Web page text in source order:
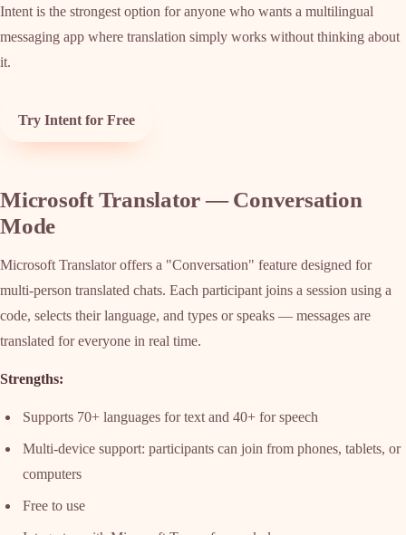
Intent is the strongest option for anyone who wants a multilingual
messaging app where translation simply works without thinking about
it.
Try Intent for Free
Microsoft Translator — Conversation
Mode
Microsoft Translator offers a "Conversation" feature designed for
multi-person translated chats. Each participant joins a session using a
code, selects their language, and types or speaks — messages are
translated for everyone in real time.
Strengths:
Supports 70+ languages for text and 40+ for speech
Multi-device support: participants can join from phones, tablets, or
computers
Free to use